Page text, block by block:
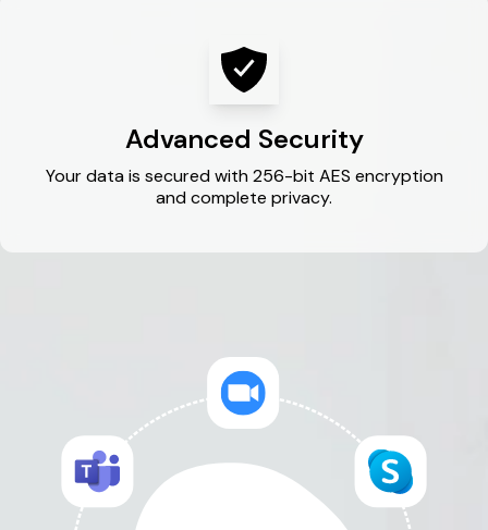
Advanced Security
Your data is secured with 256-bit AES encryption
and complete privacy.